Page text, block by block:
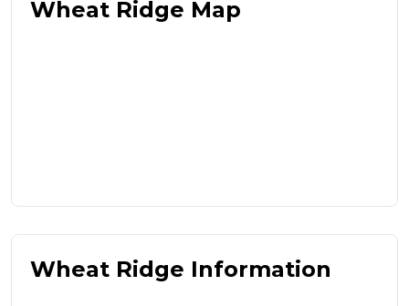
Wheat Ridge Map
Wheat Ridge Information